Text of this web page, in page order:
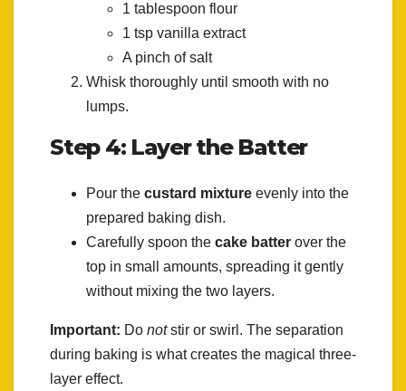
1 tablespoon flour
1 tsp vanilla extract
A pinch of salt
Whisk thoroughly until smooth with no
lumps.
Step 4: Layer the Batter
Pour the custard mixture evenly into the
prepared baking dish.
Carefully spoon the cake batter over the
top in small amounts, spreading it gently
without mixing the two layers.
Important: Do notstir or swirl. The separation
during baking is what creates the magical three-
layer effect.